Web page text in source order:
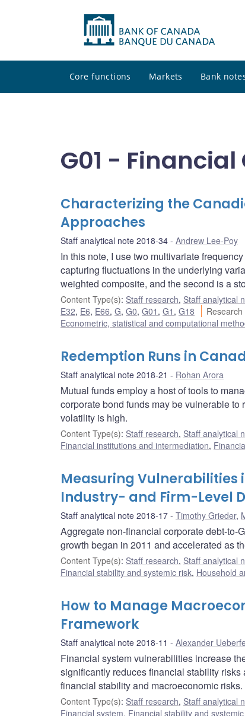
Core functions Markets Bank
G01 - Financial
Characterizing the
Approaches
Staff analytical note 2018-34 Andrew Lee-Poy
In this note, I use two multivariate
capturing fluctuations in the underlying
weighted composite, and the second is a
Content Type(s): Staff research, Staff analytical
E32, E6, E66, G, G0, G01 , G1 , G18
Econometric, statistical and computational
Redemption Runs in
Staff analytical note 2018-21 Rohan Arora
Mutual funds employ a host of tools to
corporate bond funds may be vulnerable
volatility is high.
Content Type(s): Staff research, Staff analytical
Financial institutions and intermediation,
Measuring Vulnerabilities
Industry- and Firm-Level
Staff analytical note 2018-17 Timothy Grieder,
Aggregate non-financial corporate debt-to-
growth began in 2011 and accelerated as
Content Type(s): Staff research, Staff analytical
Financial stability and systemic risk, Household
How to Manage
Framework
Staff analytical note 2018-11 Alexander
Financial system vulnerabilities increase
significantly reduces financial stability
financial stability and macroeconomic risks.
Content Type(s): Staff research, Staff analytical
Financial system, Financial stability and